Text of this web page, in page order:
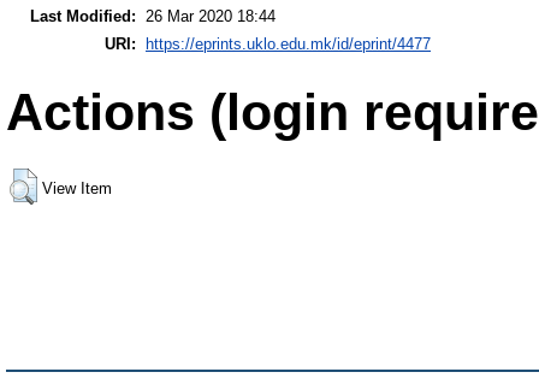
Last Modified: 26 Mar 2020 18:44
URI:
https://eprints.uklo.edu.mk/id/eprint/4477
Actions (login
View Item